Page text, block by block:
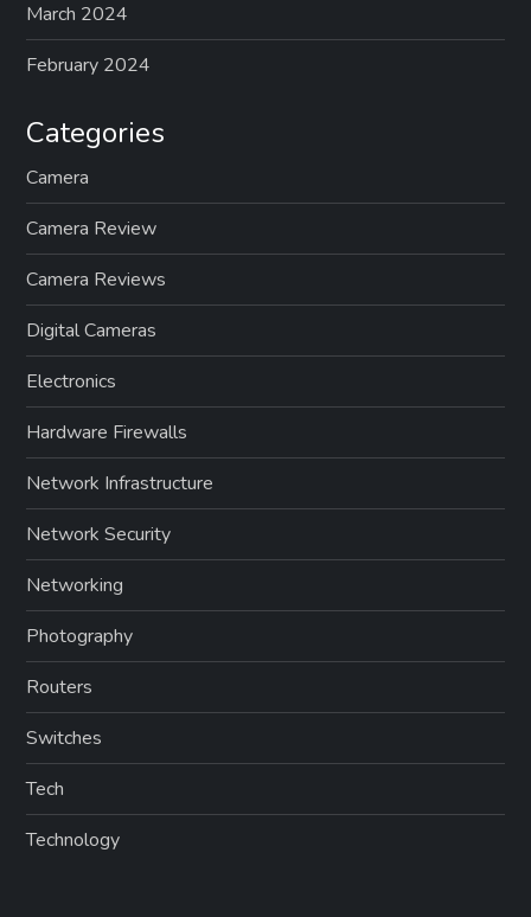
March 2024
February 2024
Categories
Camera
Camera Review
Camera Reviews
Digital Cameras
Electronics
Hardware Firewalls
Network Infrastructure
Network Security
Networking
Photography
Routers
Switches
Tech
Technology